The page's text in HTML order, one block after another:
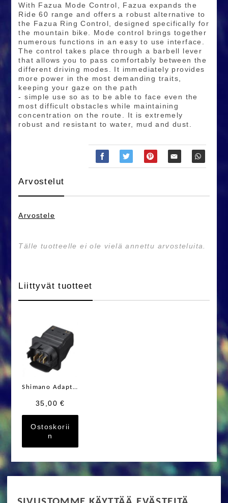
With Fazua Mode Control, Fazua expands the
Ride 60 range and offers a robust alternative to
the Fazua Ring Control, designed specifically for
the mountain bike. Mode control brings together
numerous functions in an easy to use interface.
The control takes place through a barbell lever
that allows you to pass comfortably between the
different driving modes. It immediately provides
more power in the most demanding traits,
keeping your gaze on the path
- simple use so as to be able to face even the
most difficult obstacles while maintaining
concentration on the route. It is extremely
robust and resistant to water, mud and dust.
Arvostelut
Arvostele
Tälle tuotteelle ei ole vielä annettu arvosteluita.
Liittyvät tuotteet
Shimano Adapteri STEPS SM-BTE80 BT-E8030
35,00 €
Ostoskorii
n